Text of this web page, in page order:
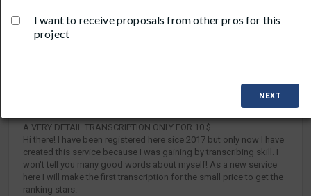
TRANSCRIPTIONS AND TABS FOR BASS ,
A VERY DETAIL TRANSCRIPTION ONLY FOR 10 $
Hi there! I have been registered here sice 2017 but only now I have
created this service because I was gaining by transcribing skill. I
won't tell you many good words about myself! As a new service
here I will make the first transcription for the small price to get the
ranking stars.
I want to receive proposals from other pros for this
project
NEXT